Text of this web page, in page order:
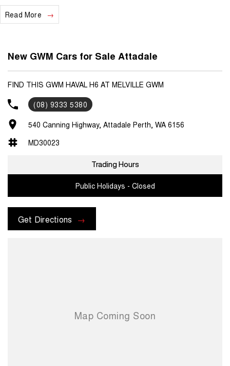
We are a locally and privately owned Dealership located 10 minutes
off the freeway, close to Fremantle with highly experienced sales
with us today and book a test drive!
Read More
New GWM Cars for Sale Attadale
FIND THIS GWM HAVAL H6 AT MELVILLE GWM
(08) 9333 5380
540 Canning Highway, Attadale Perth, WA 6156
MD30023
Trading Hours
Public Holidays - Closed
Get Directions